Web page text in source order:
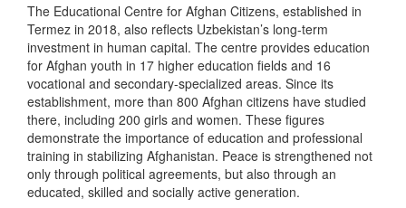
The Educational Centre for Afghan Citizens, established in
Termez in 2018, also reflects Uzbekistan’s long-term
investment in human capital. The centre provides education
for Afghan youth in 17 higher education fields and 16
vocational and secondary-specialized areas. Since its
establishment, more than 800 Afghan citizens have studied
there, including 200 girls and women. These figures
demonstrate the importance of education and professional
training in stabilizing Afghanistan. Peace is strengthened not
only through political agreements, but also through an
educated, skilled and socially active generation.